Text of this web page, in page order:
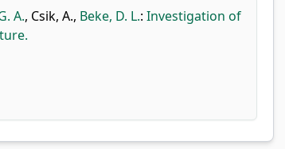
A., Csik, A., Beke, D. L.: Investigation of